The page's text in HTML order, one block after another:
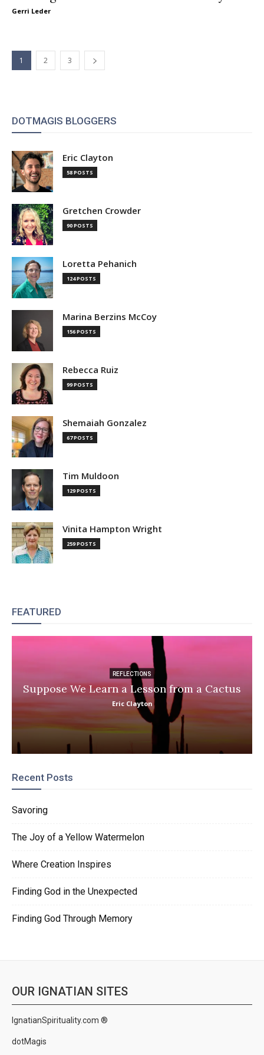
Gerri Leder
1 2 3
DOTMAGIS BLOGGERS
Eric Clayton
58 POSTS
Gretchen Crowder
90 POSTS
Loretta Pehanich
124 POSTS
Marina Berzins McCoy
156 POSTS
Rebecca Ruiz
99 POSTS
Shemaiah Gonzalez
67 POSTS
Tim Muldoon
129 POSTS
Vinita Hampton Wright
259 POSTS
FEATURED
REFLECTIONS
Suppose We Learn a Lesson from a Cactus
Eric Clayton
Recent Posts
Savoring
The Joy of a Yellow Watermelon
Where Creation Inspires
Finding God in the Unexpected
Finding God Through Memory
OUR IGNATIAN SITES
IgnatianSpirituality.com ®
dotMagis